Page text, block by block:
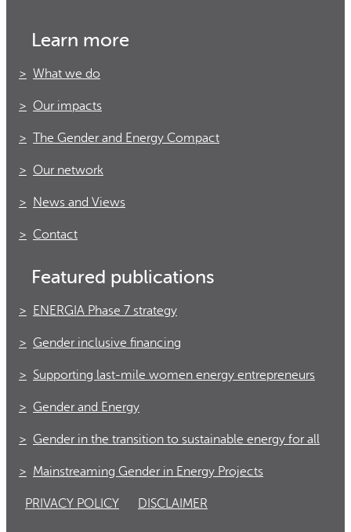
Learn more
What we do
Our impacts
The Gender and Energy Compact
Our network
News and Views
Contact
Featured publications
ENERGIA Phase 7 strategy
Gender inclusive financing
Supporting last-mile women energy entrepreneurs
Gender and Energy
Gender in the transition to sustainable energy for all
Mainstreaming Gender in Energy Projects
PRIVACY POLICY DISCLAIMER